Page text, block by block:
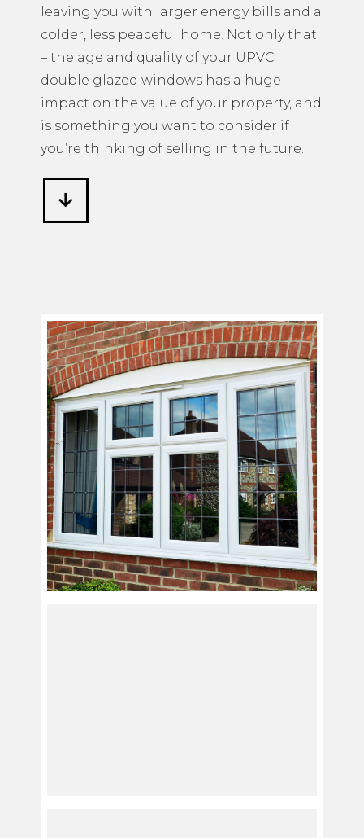
leaving you with larger energy bills and a
colder, less peaceful home. Not only that
– the age and quality of your UPVC
double glazed windows has a huge
impact on the value of your property, and
is something you want to consider if
you’re thinking of selling in the future.